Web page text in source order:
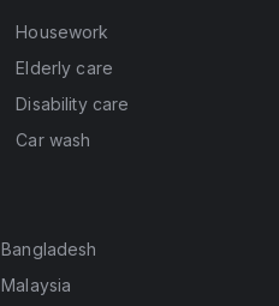
Housework
Elderly care
Disability care
Car wash
Bangladesh
Malaysia